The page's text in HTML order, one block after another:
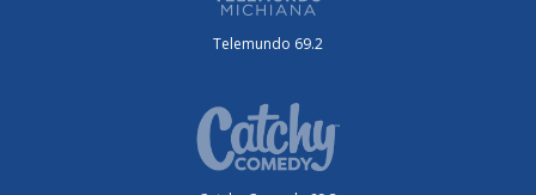
Telemundo 69.2